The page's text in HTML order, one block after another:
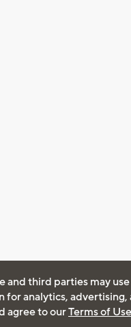
and third parties may
analytics, advertising,
agree to ourTerms of Use